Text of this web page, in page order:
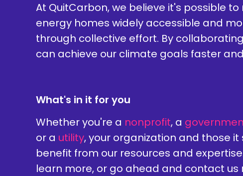
At QuitCarbon, we believe it's possible
energy homes widely accessible and
through collective effort. By
can achieve our climate goals faster
What's in it for you
Whether you're a nonprofit, a
or a utility, your organization and those it
benefit from our resources and
learn more, or go ahead and contact us